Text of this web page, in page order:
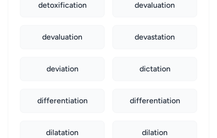
detoxification devaluation
devaluation devastation
deviation dictation
differentiation differentiation
dilatation dilation